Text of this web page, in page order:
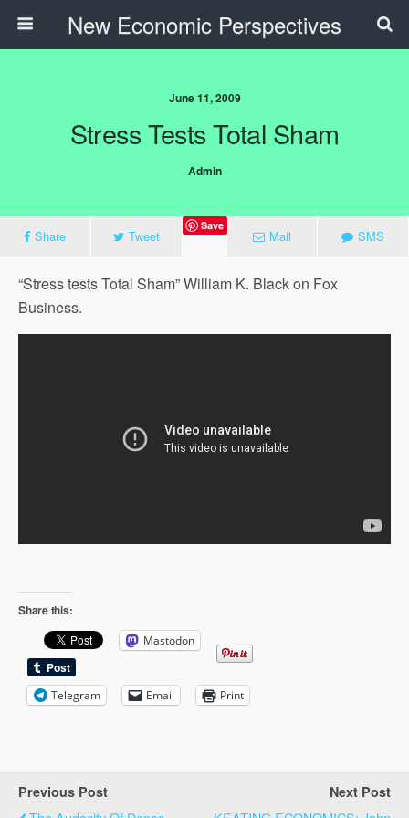
New Economic Perspectives
June 11, 2009
Stress Tests Total Sham
Admin
Share Tweet
Save
Mail SMS
“Stress tests Total Sham” William K. Black on Fox
Business.
Share this:
Mastodon
Telegram Email Print
Previous Post Next Post